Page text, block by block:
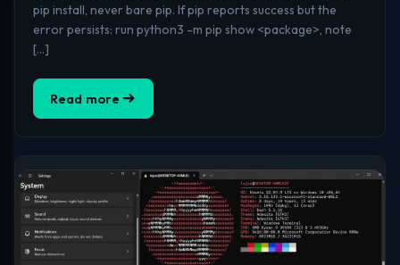
pip install, never bare pip. If pip reports success but the
error persists: run python3 -m pip show <package>, note
[…]
Read more